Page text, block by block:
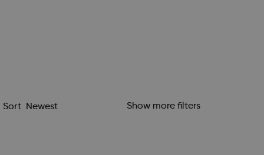
Sort Show more filters